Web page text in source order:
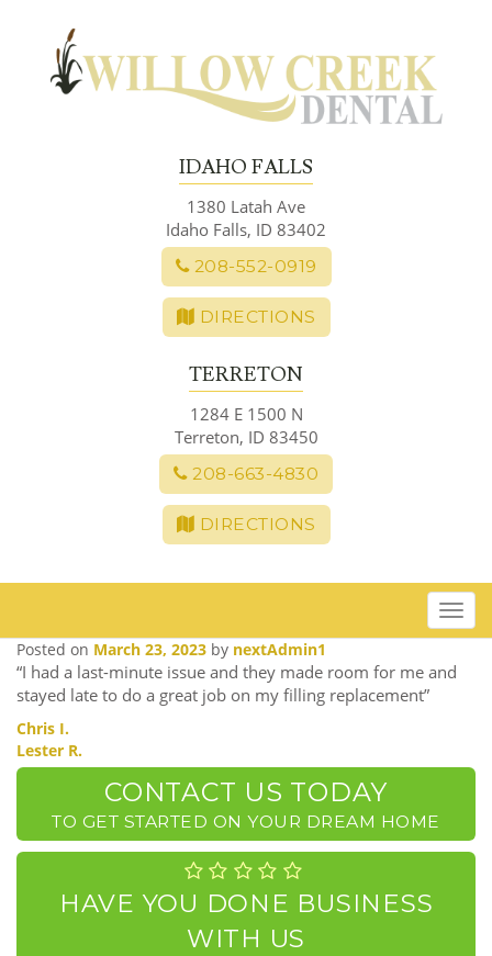
content
IDAHO FALLS
1380 Latah Ave
Idaho Falls, ID 83402
208-552-0919
DIRECTIONS
TERRETON
1284 E 1500 N
Terreton, ID 83450
208-663-4830
DIRECTIONS
Toggle
Posted on March 23, 2023 by nextAdmin1
“I had a last-minute issue and they made room for me and
stayed late to do a great job on my filling replacement”
POST
NAVIGATION
Chris I.
Lester R.
CONTACT US TODAY
TO GET STARTED ON YOUR DREAM HOME
HAVE YOU DONE BUSINESS
WITH US